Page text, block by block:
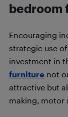
bedroom
Encouraging
strategic use
investment in
furniture not
attractive but
making, motor